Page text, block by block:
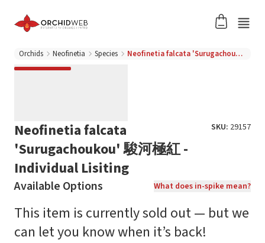
Orchids Neofinetia Species Neofinetia falcata 'Surugachoukou' 駿河極紅 - Individual Lisiting
Neofinetia falcata
'Surugachoukou' 駿河極紅 -
Individual Lisiting
SKU: 29157
Available Options What does in-spike mean?
This item is currently sold out — but we
can let you know when it’s back!